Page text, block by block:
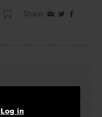
Share: ShareShareShare
Log in